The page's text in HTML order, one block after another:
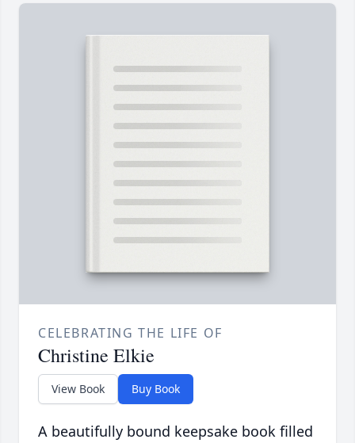
CELEBRATING THE LIFE OF
Christine Elkie
View Book Buy Book
A beautifully bound keepsake book filled